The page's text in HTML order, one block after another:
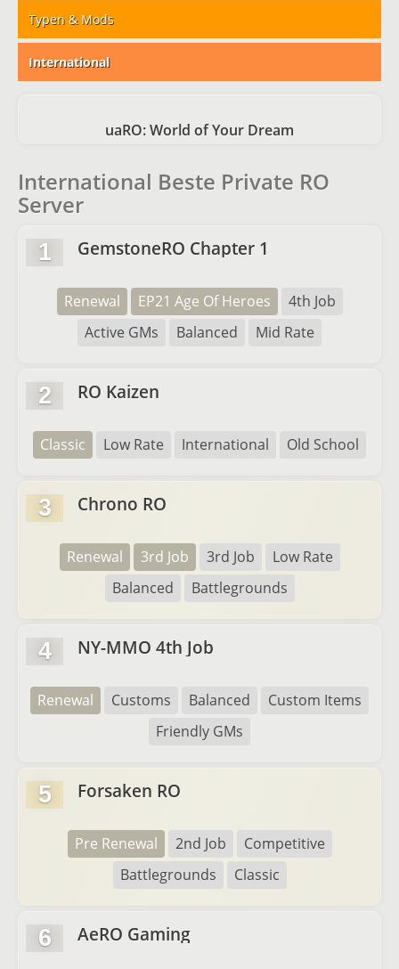
Typen & Mods
International
uaRO: World of Your Dream
International Beste Private RO
Server
1 GemstoneRO Chapter 1
Renewal EP21 Age Of Heroes
4th Job
Active GMs
Balanced Mid Rate
2 RO Kaizen
Classic Low Rate International Old School
3 Chrono RO
Renewal 3rd Job 3rd Job
Low Rate
Balanced
Battlegrounds
4 NY-MMO 4th Job
Renewal Customs Balanced
Custom Items
Friendly GMs
5 Forsaken RO
Pre Renewal 2nd Job
Competitive
Battlegrounds
Classic
6 AeRO Gaming